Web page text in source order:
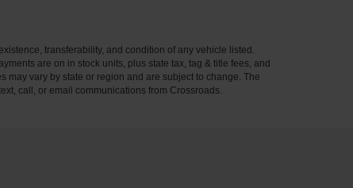
transferability, and condition of any vehicle listed.
are on in stock units, plus state tax, tag & title fees, and
vary by state or region and are subject to change. The
call, or email communications from Crossroads.